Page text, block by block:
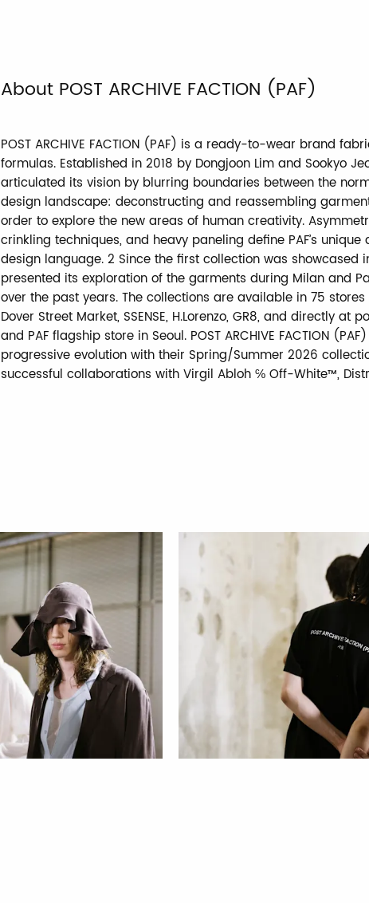
About POST ARCHIVE FACTION (PAF)
POST ARCHIVE FACTION (PAF) is a ready-to-wear brand
formulas. Established in 2018 by Dongjoon Lim and Sookyo
articulated its vision by blurring boundaries between the
design landscape: deconstructing and reassembling
order to explore the new areas of human creativity.
crinkling techniques, and heavy paneling define PAF’s
design language. 2 Since the first collection was showcased
presented its exploration of the garments during Milan and
over the past years. The collections are available in 75
Dover Street Market, SSENSE, H.Lorenzo, GR8, and directly at
and PAF flagship store in Seoul. POST ARCHIVE FACTION
progressive evolution with their Spring/Summer 2026
successful collaborations with Virgil Abloh ℅ Off-White™,